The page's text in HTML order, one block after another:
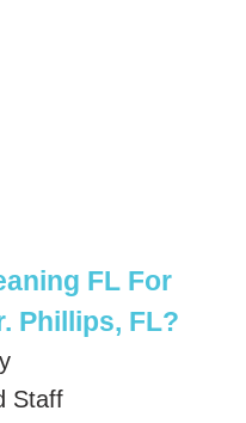
FL For
Phillips, FL?
Staff